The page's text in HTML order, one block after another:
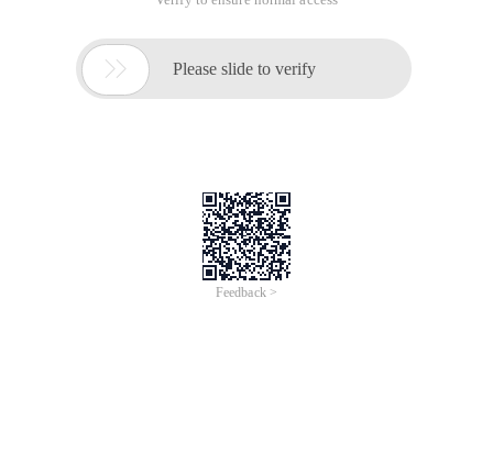
 Please slide to verify
Feedback >